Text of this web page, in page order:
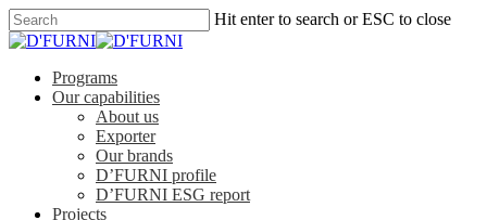
Hit enter to search or ESC to close
Programs
Our capabilities
About us
Exporter
Our brands
D’FURNI profile
D’FURNI ESG report
Projects